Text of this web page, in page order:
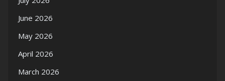
June 2026
May 2026
April 2026
March 2026